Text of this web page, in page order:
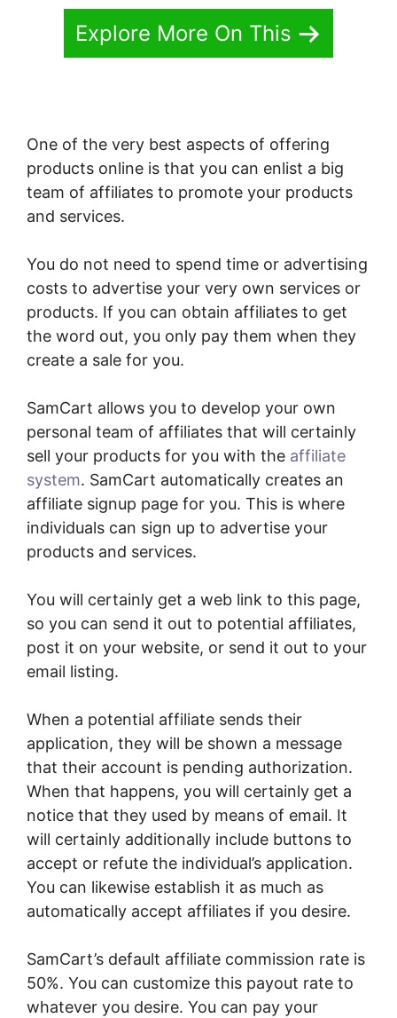
Explore More On This
One of the very best aspects of offering
products online is that you can enlist a big
team of affiliates to promote your products
and services.
You do not need to spend time or advertising
costs to advertise your very own services or
products. If you can obtain affiliates to get
the word out, you only pay them when they
create a sale for you.
SamCart allows you to develop your own
personal team of affiliates that will certainly
sell your products for you with the affiliate
system. SamCart automatically creates an
affiliate signup page for you. This is where
individuals can sign up to advertise your
products and services.
You will certainly get a web link to this page,
so you can send it out to potential affiliates,
post it on your website, or send it out to your
email listing.
When a potential affiliate sends their
application, they will be shown a message
that their account is pending authorization.
When that happens, you will certainly get a
notice that they used by means of email. It
will certainly additionally include buttons to
accept or refute the individual’s application.
You can likewise establish it as much as
automatically accept affiliates if you desire.
SamCart’s default affiliate commission rate is
50%. You can customize this payout rate to
whatever you desire. You can pay your